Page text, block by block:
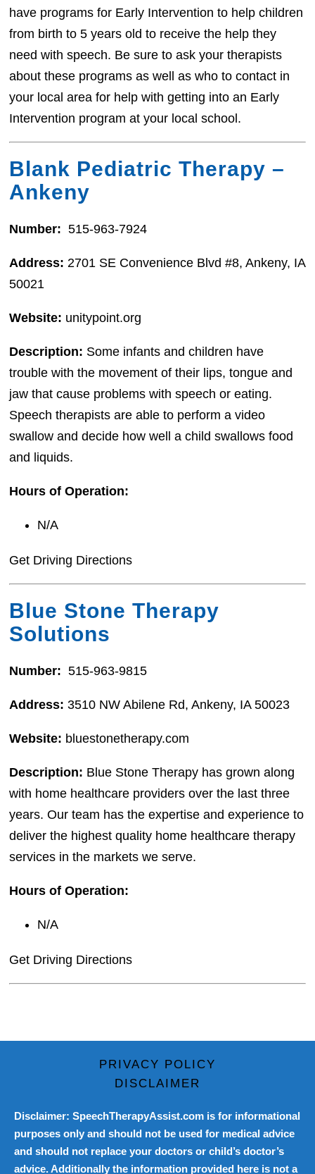
have programs for Early Intervention to help children
from birth to 5 years old to receive the help they
need with speech. Be sure to ask your therapists
about these programs as well as who to contact in
your local area for help with getting into an Early
Intervention program at your local school.
Blank Pediatric Therapy –
Ankeny
Number: 515-963-7924
Address:2701 SE Convenience Blvd #8, Ankeny, IA
50021
Website: unitypoint.org
Description: Some infants and children have
trouble with the movement of their lips, tongue and
jaw that cause problems with speech or eating.
Speech therapists are able to perform a video
swallow and decide how well a child swallows food
and liquids.
Hours of Operation:
N/A
Get Driving Directions
Blue Stone Therapy
Solutions
Number: 515-963-9815
Address:3510 NW Abilene Rd, Ankeny, IA 50023
Website: bluestonetherapy.com
Description: Blue Stone Therapy has grown along
with home healthcare providers over the last three
years. Our team has the expertise and experience to
deliver the highest quality home healthcare therapy
services in the markets we serve.
Hours of Operation:
N/A
Get Driving Directions
PRIVACY POLICY
DISCLAIMER
Disclaimer: SpeechTherapyAssist.com is for informational
purposes only and should not be used for medical advice
and should not replace your doctors or child’s doctor’s
advice. Additionally the information provided here is not a